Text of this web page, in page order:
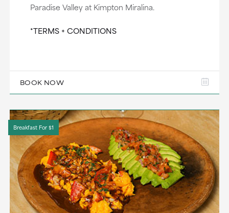
Paradise Valley at Kimpton Miralina.
*TERMS + CONDITIONS
BOOK NOW
Breakfast For $1